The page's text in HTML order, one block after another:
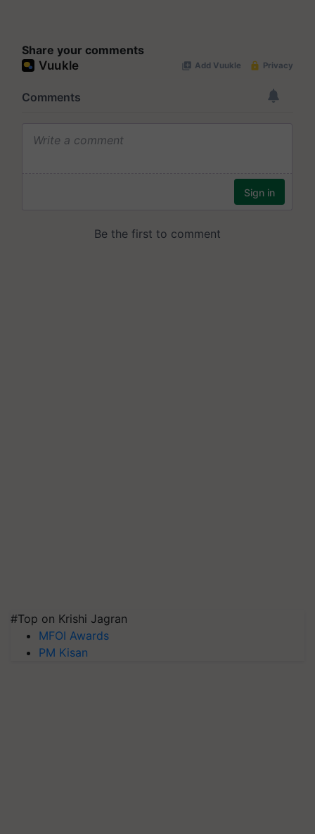
Share your comments
#Top on Krishi Jagran
MFOI Awards
PM Kisan